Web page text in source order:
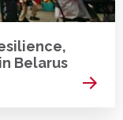
Belarus
Read